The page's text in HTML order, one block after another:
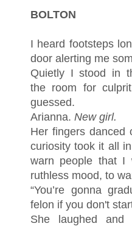
BOLTON
I heard footsteps
door alerting me
Quietly I stood in
the room for
guessed.
Arianna. New girl.
Her fingers danced
curiosity took it all
warn people that I
ruthless mood, to
“You’re gonna
felon if you don't
She laughed and